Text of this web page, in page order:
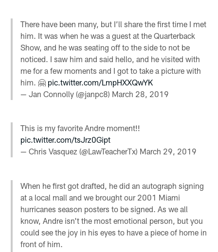
There have been many, but I’ll share the first time I met
him. It was when he was a guest at the Quarterback
Show, and he was seating off to the side to not be
noticed. I saw him and said hello, and he visited with
me for a few moments and I got to take a picture with
him. 🤗 pic.twitter.com/LmpHXXQwYK
— Jan Connolly (@janpc8) March 28, 2019
This is my favorite Andre moment!!
pic.twitter.com/tsJrz0Gipt
— Chris Vasquez (@LawTeacherTx) March 29, 2019
When he first got drafted, he did an autograph signing
at a local mall and we brought our 2001 Miami
hurricanes season posters to be signed. As we all
know, Andre isn't the most emotional person, but you
could see the joy in his eyes to have a piece of home in
front of him.